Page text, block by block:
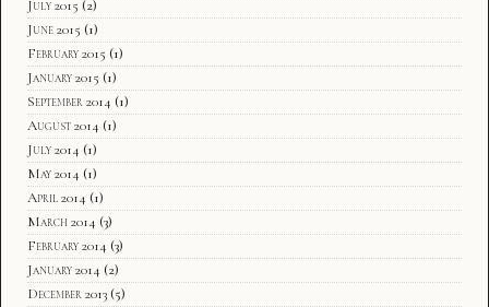
July 2015 (2)
June 2015 (1)
February 2015 (1)
January 2015 (1)
September 2014 (1)
August 2014 (1)
July 2014 (1)
May 2014 (1)
April 2014 (1)
March 2014 (3)
February 2014 (3)
January 2014 (2)
December 2013 (5)